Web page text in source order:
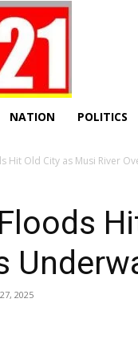
NATION POLITICS
Hit Old City as Musi River
2025